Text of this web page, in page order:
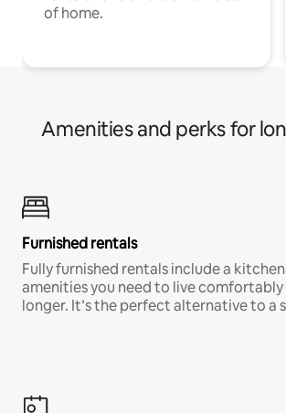
of home.
Amenities and perks for
Furnished rentals
Fully furnished rentals include a
amenities you need to live
longer. It’s the perfect alternative to a